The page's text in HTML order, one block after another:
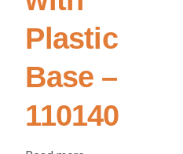
Plastic
Base –
110140